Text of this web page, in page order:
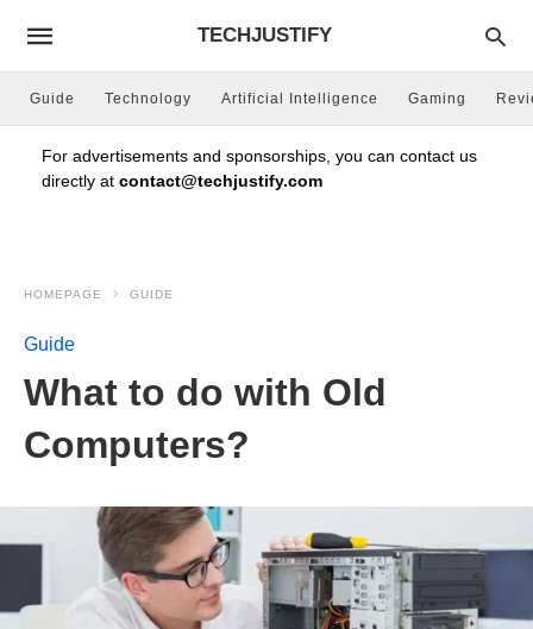
TECHJUSTIFY
Guide Technology Artificial Intelligence Gaming
For advertisements and sponsorships, you can contact us
directly at contact@techjustify.com
HOMEPAGE GUIDE
Guide
What to do with Old
Computers?